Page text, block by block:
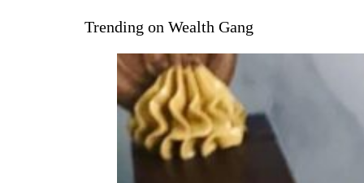
Trending on Wealth Gang